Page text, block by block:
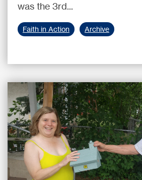
was the 3rd...
Faith in Action Archive